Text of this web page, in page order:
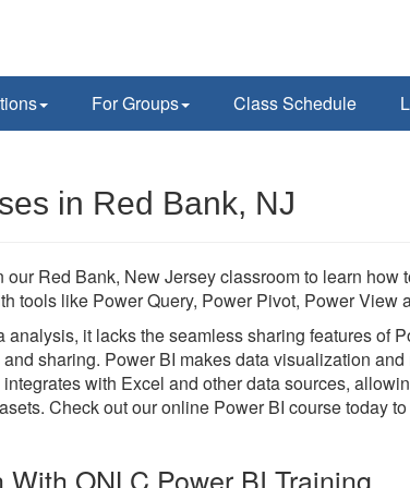
For Groups Class Schedule
in Red Bank, NJ
our Red Bank, New Jersey classroom to learn how
tools like Power Query, Power Pivot, Power View
analysis, it lacks the seamless sharing features of
sharing. Power BI makes data visualization
with Excel and other data sources,
Check out our online Power BI course today
ONLC Power BI Training